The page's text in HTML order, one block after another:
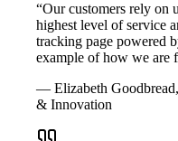
“Our customers rely on
highest level of service
tracking page powered
example of how we are
— Elizabeth
& Innovation